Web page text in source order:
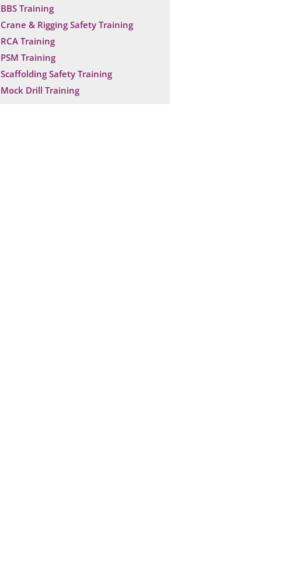
BBS Training
Crane & Rigging Safety Training
RCA Training
PSM Training
Scaffolding Safety Training
Mock Drill Training